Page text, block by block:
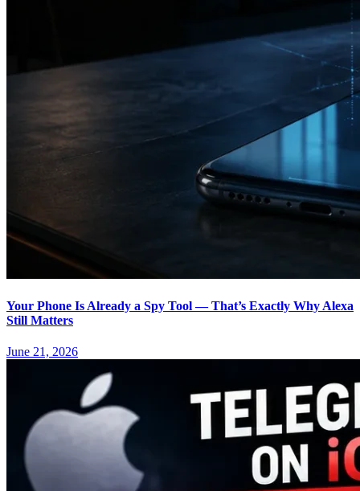
Your Phone Is Already a Spy Tool — That’s Exactly Why Alexa
Still Matters
June 21, 2026